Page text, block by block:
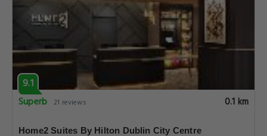
9.1
Superb 21 reviews 0.1 km
Home2 Suites By Hilton Dublin City Centre